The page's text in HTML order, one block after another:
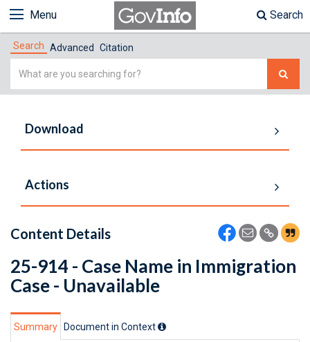
Menu Search
Search Advanced Citation
Simple
Download
Actions
Content Details
25-914 - Case Name in Immigration
Case - Unavailable
Summary Document in Context